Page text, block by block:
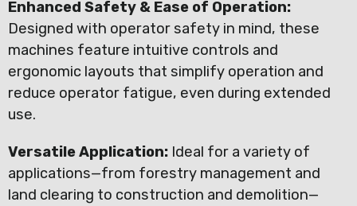
Enhanced Safety & Ease of Operation:
Designed with operator safety in mind, these
machines feature intuitive controls and
ergonomic layouts that simplify operation and
reduce operator fatigue, even during extended
use.
Versatile Application: Ideal for a variety of
applications—from forestry management and
land clearing to construction and demolition—